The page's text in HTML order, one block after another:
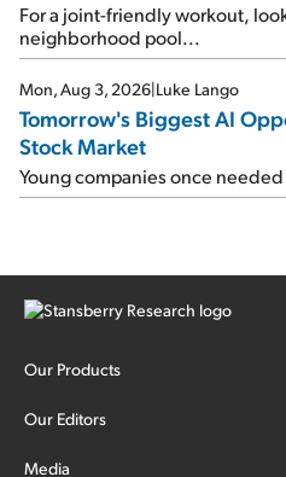
For a joint-friendly workout,
neighborhood pool...
Mon, Aug 3, 2026|Luke Lango
Tomorrow's Biggest AI
Stock Market
Young companies once
Our Products
Our Editors
Media